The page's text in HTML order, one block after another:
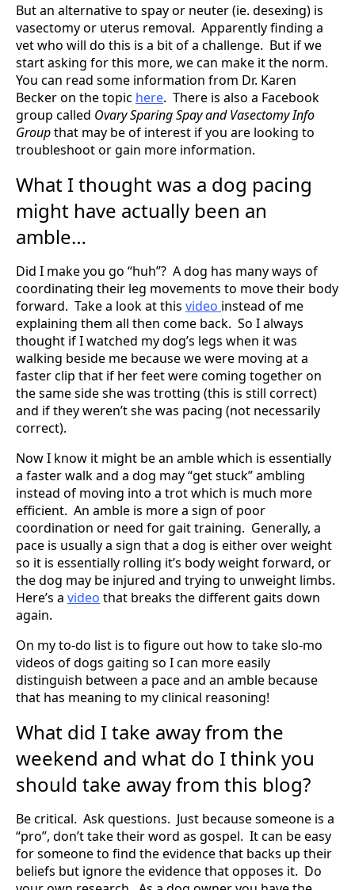
But an alternative to spay or neuter (ie. desexing) is
vasectomy or uterus removal. Apparently finding a
vet who will do this is a bit of a challenge. But if we
start asking for this more, we can make it the norm.
You can read some information from Dr. Karen
Becker on the topic here. There is also a Facebook
group called Ovary Sparing Spay and Vasectomy Info
Groupthat may be of interest if you are looking to
troubleshoot or gain more information.
What I thought was a dog pacing
might have actually been an
amble…
Did I make you go “huh”? A dog has many ways of
coordinating their leg movements to move their body
forward. Take a look at this video instead of me
explaining them all then come back. So I always
thought if I watched my dog’s legs when it was
walking beside me because we were moving at a
faster clip that if her feet were coming together on
the same side she was trotting (this is still correct)
and if they weren’t she was pacing (not necessarily
correct).
Now I know it might be an amble which is essentially
a faster walk and a dog may “get stuck” ambling
instead of moving into a trot which is much more
efficient. An amble is more a sign of poor
coordination or need for gait training. Generally, a
pace is usually a sign that a dog is either over weight
so it is essentially rolling it’s body weight forward, or
the dog may be injured and trying to unweight limbs.
Here’s a video that breaks the different gaits down
again.
On my to-do list is to figure out how to take slo-mo
videos of dogs gaiting so I can more easily
distinguish between a pace and an amble because
that has meaning to my clinical reasoning!
What did I take away from the
weekend and what do I think you
should take away from this blog?
Be critical. Ask questions. Just because someone is a
“pro”, don’t take their word as gospel. It can be easy
for someone to find the evidence that backs up their
beliefs but ignore the evidence that opposes it. Do